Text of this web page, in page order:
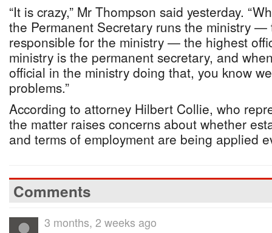
“It is crazy,” Mr Thompson said yesterday.
the Permanent Secretary runs the ministry —
responsible for the ministry — the highest
ministry is the permanent secretary, and
official in the ministry doing that, you know
problems.”
According to attorney Hilbert Collie, who
the matter raises concerns about whether
and terms of employment are being applied
Comments
3 months, 2 weeks ago